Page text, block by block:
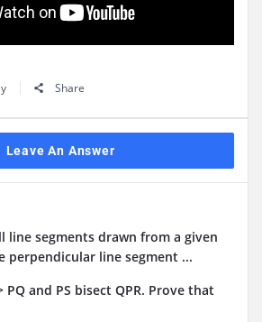
Share
Leave An Answer
line segments drawn from a given
line segment ...
PQ and PS bisect QPR. Prove that